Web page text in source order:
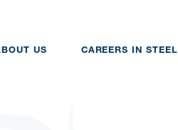
US CAREERS IN STEEL